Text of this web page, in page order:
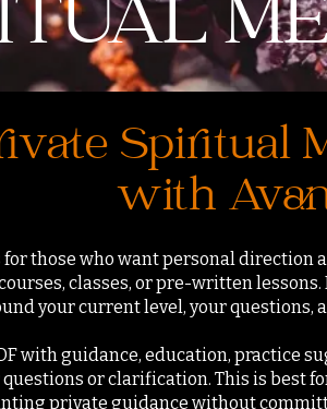
Spiritual
with
those who want personal direction
classes, or pre-written
your current level, your
with guidance, education, practice
or clarification. This is best
private guidance without